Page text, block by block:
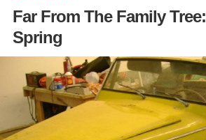
Far From The Family
Spring